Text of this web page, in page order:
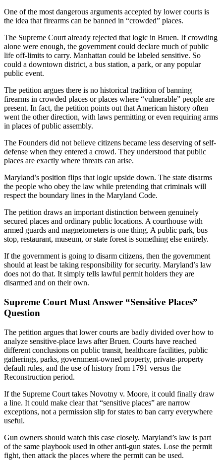
One of the most dangerous arguments accepted by lower courts is
the idea that firearms can be banned in “crowded” places.
The Supreme Court already rejected that logic in Bruen. If crowding
alone were enough, the government could declare much of public
life off-limits to carry. Manhattan could be labeled sensitive. So
could a downtown district, a bus station, a park, or any popular
public event.
The petition argues there is no historical tradition of banning
firearms in crowded places or places where “vulnerable” people are
present. In fact, the petition points out that American history often
went the other direction, with laws permitting or even requiring arms
in places of public assembly.
The Founders did not believe citizens became less deserving of self-
defense when they entered a crowd. They understood that public
places are exactly where threats can arise.
Maryland’s position flips that logic upside down. The state disarms
the people who obey the law while pretending that criminals will
respect the boundary lines in the Maryland Code.
The petition draws an important distinction between genuinely
secured places and ordinary public locations. A courthouse with
armed guards and magnetometers is one thing. A public park, bus
stop, restaurant, museum, or state forest is something else entirely.
If the government is going to disarm citizens, then the government
should at least be taking responsibility for security. Maryland’s law
does not do that. It simply tells lawful permit holders they are
disarmed and on their own.
Supreme Court Must Answer “Sensitive Places”
Question
The petition argues that lower courts are badly divided over how to
analyze sensitive-place laws after Bruen. Courts have reached
different conclusions on public transit, healthcare facilities, public
gatherings, parks, government-owned property, private-property
default rules, and the use of history from 1791 versus the
Reconstruction period.
If the Supreme Court takes Novotny v. Moore, it could finally draw
a line. It could make clear that “sensitive places” are narrow
exceptions, not a permission slip for states to ban carry everywhere
useful.
Gun owners should watch this case closely. Maryland’s law is part
of the same playbook used in other anti-gun states. Lose the permit
fight, then attack the places where the permit can be used.